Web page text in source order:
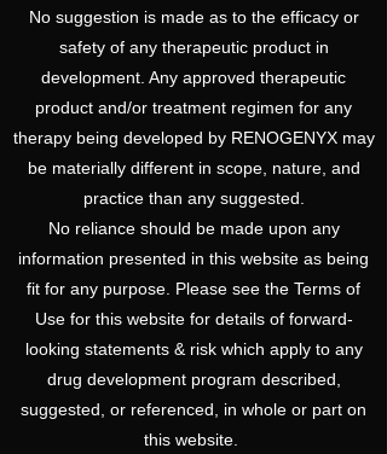
No suggestion is made as to the efficacy or
safety of any therapeutic product in
development. Any approved therapeutic
product and/or treatment regimen for any
therapy being developed by RENOGENYX may
be materially different in scope, nature, and
practice than any suggested.
No reliance should be made upon any
information presented in this website as being
fit for any purpose. Please see the Terms of
Use for this website for details of forward-
looking statements & risk which apply to any
drug development program described,
suggested, or referenced, in whole or part on
this website.